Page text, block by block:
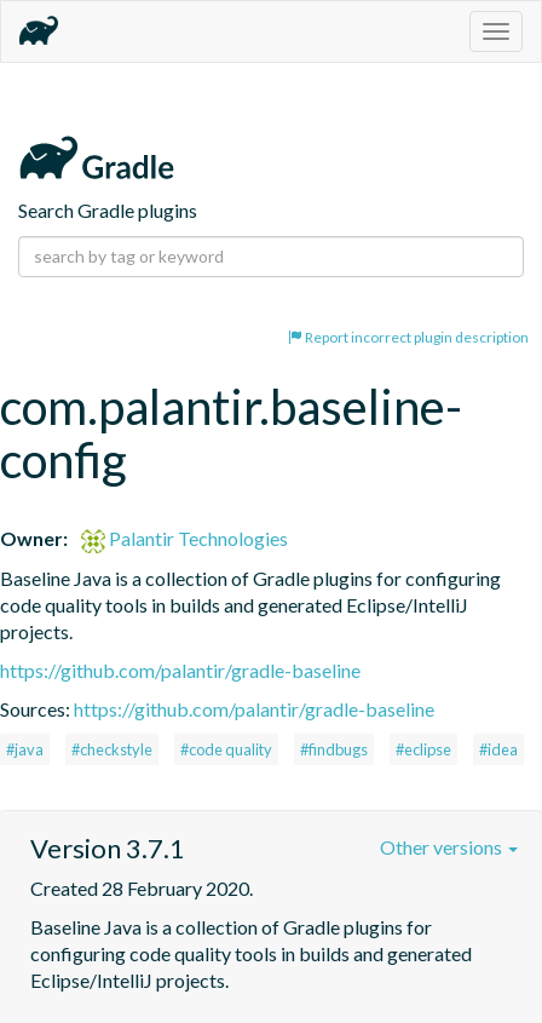
Search Gradle plugins
Report incorrect plugin description
com.palantir.baseline-
config
Owner:
Palantir Technologies
Baseline Java is a collection of Gradle plugins for configuring
code quality tools in builds and generated Eclipse/IntelliJ
projects.
https://github.com/palantir/gradle-baseline
Sources: https://github.com/palantir/gradle-baseline
#java #checkstyle #code quality #findbugs #eclipse #idea
Version 3.7.1
Created 28 February 2020.
Baseline Java is a collection of Gradle plugins for
configuring code quality tools in builds and generated
Eclipse/IntelliJ projects.
Other versions